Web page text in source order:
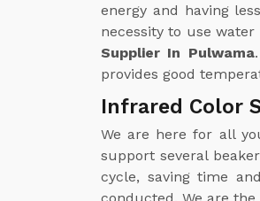
energy and having
necessity to use
Supplier In Pulwama
provides good
Infrared Color
We are here for all
support several
cycle, saving time
conducted. We are the